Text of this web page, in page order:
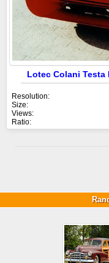
Lotec Colani Testa
Resolution:
Size:
Views:
Ratio: